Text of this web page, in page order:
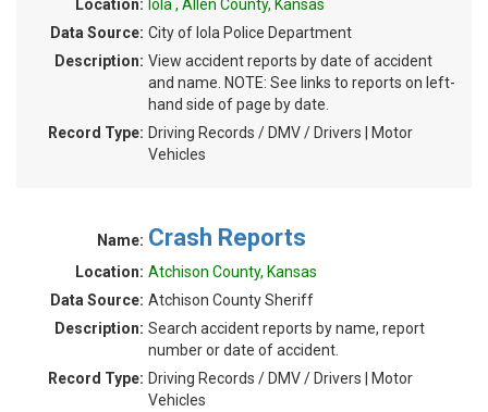
Location: Iola , Allen County, Kansas
Data Source: City of Iola Police Department
Description: View accident reports by date of accident
and name. NOTE: See links to reports on left-
hand side of page by date.
Record Type: Driving Records / DMV / Drivers | Motor
Vehicles
Name: Crash Reports
Location: Atchison County, Kansas
Data Source: Atchison County Sheriff
Description: Search accident reports by name, report
number or date of accident.
Record Type: Driving Records / DMV / Drivers | Motor
Vehicles